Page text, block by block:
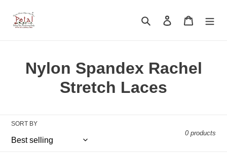
content
Search Log in Cart
C
l
e
Nylon Spandex Rachel
Stretch Laces
SORT BY
0 products